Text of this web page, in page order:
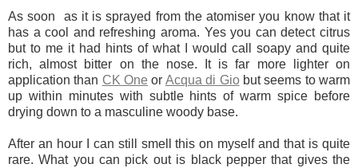
As soon as it is sprayed from the atomiser you know that it
has a cool and refreshing aroma. Yes you can detect citrus
but to me it had hints of what I would call soapy and quite
rich, almost bitter on the nose. It is far more lighter on
application than CK One or Acqua di Giobut seems to warm
up within minutes with subtle hints of warm spice before
drying down to a masculine woody base.
After an hour I can still smell this on myself and that is quite
rare. What you can pick out is black pepper that gives the